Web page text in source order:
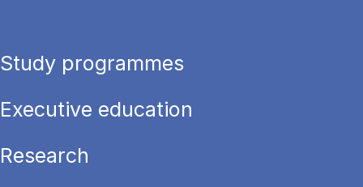
Study programmes
Executive education
Research